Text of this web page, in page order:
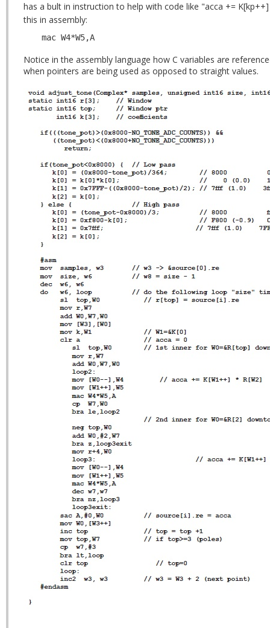
has a bult in instruction to help with code like "acca +=
this in assembly:
mac W4*W5,A
Notice in the assembly language how C variables are
when pointers are being used as opposed to straight values.